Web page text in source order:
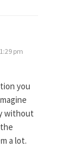
pm
you
without
a lot.